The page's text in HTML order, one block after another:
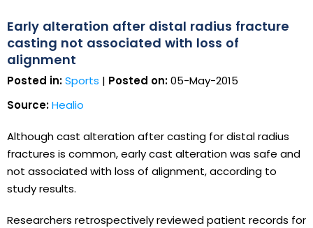
Early alteration after distal radius fracture
casting not associated with loss of
alignment
Posted in:Sports | Posted on:05-May-2015
Source:Healio
Although cast alteration after casting for distal radius
fractures is common, early cast alteration was safe and
not associated with loss of alignment, according to
study results.
Researchers retrospectively reviewed patient records for